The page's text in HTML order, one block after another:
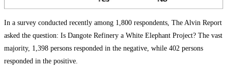
In a survey conducted recently among 1,800 respondents, The Alvin Report
asked the question: Is Dangote Refinery a White Elephant Project? The vast
majority, 1,398 persons responded in the negative, while 402 persons
responded in the positive.